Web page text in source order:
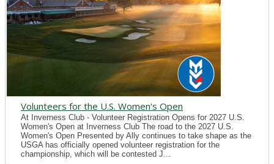
Volunteers for the U.S. Women's Open
At Inverness Club - Volunteer Registration Opens for 2027 U.S.
Women's Open at Inverness Club The road to the 2027 U.S.
Women's Open Presented by Ally continues to take shape as the
USGA has officially opened volunteer registration for the
championship, which will be contested J...